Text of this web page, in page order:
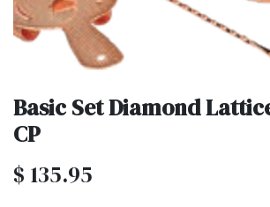
Basic Set Diamond
CP
$ 135.95